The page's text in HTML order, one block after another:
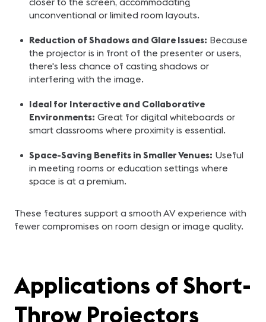
unconventional or limited room layouts.
Reduction of Shadows and Glare Issues: Because
the projector is in front of the presenter or users,
there's less chance of casting shadows or
interfering with the image.
Ideal for Interactive and Collaborative
Environments: Great for digital whiteboards or
smart classrooms where proximity is essential.
Space-Saving Benefits in Smaller Venues: Useful
in meeting rooms or education settings where
space is at a premium.
These features support a smooth AV experience with
fewer compromises on room design or image quality.
Applications of Short-
Throw Projectors